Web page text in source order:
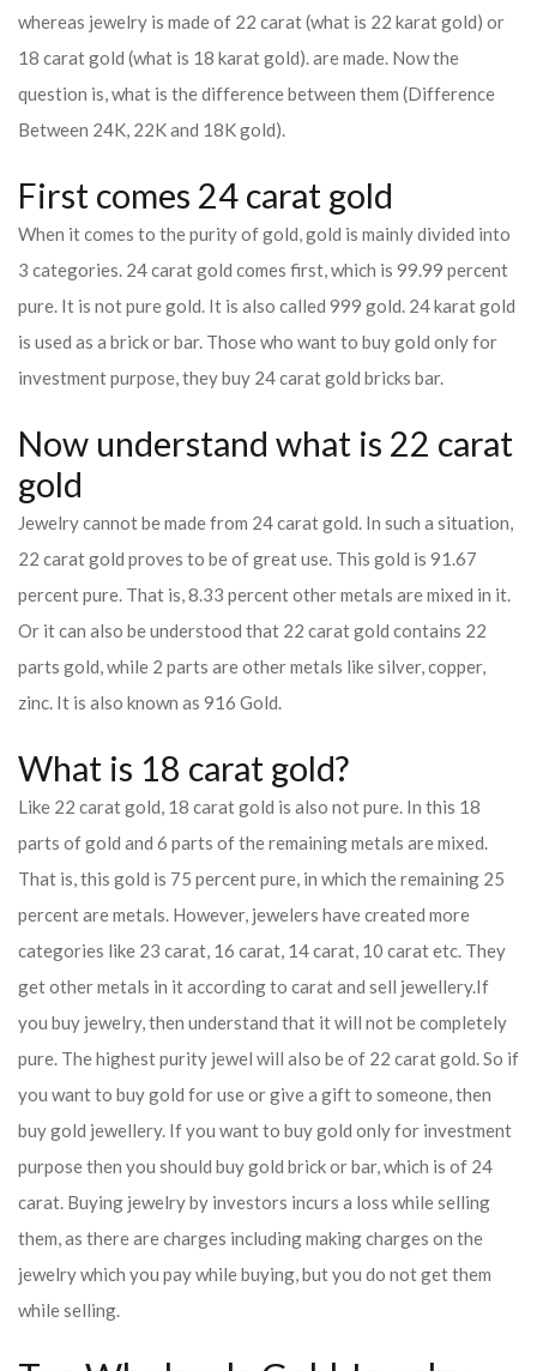
whereas jewelry is made of 22 carat (what is 22 karat gold) or
18 carat gold (what is 18 karat gold). are made. Now the
question is, what is the difference between them (Difference
Between 24K, 22K and 18K gold).
First comes 24 carat gold
When it comes to the purity of gold, gold is mainly divided into
3 categories. 24 carat gold comes first, which is 99.99 percent
pure. It is not pure gold. It is also called 999 gold. 24 karat gold
is used as a brick or bar. Those who want to buy gold only for
investment purpose, they buy 24 carat gold bricks bar.
Now understand what is 22 carat
gold
Jewelry cannot be made from 24 carat gold. In such a situation,
22 carat gold proves to be of great use. This gold is 91.67
percent pure. That is, 8.33 percent other metals are mixed in it.
Or it can also be understood that 22 carat gold contains 22
parts gold, while 2 parts are other metals like silver, copper,
zinc. It is also known as 916 Gold.
What is 18 carat gold?
Like 22 carat gold, 18 carat gold is also not pure. In this 18
parts of gold and 6 parts of the remaining metals are mixed.
That is, this gold is 75 percent pure, in which the remaining 25
percent are metals. However, jewelers have created more
categories like 23 carat, 16 carat, 14 carat, 10 carat etc. They
get other metals in it according to carat and sell jewellery.If
you buy jewelry, then understand that it will not be completely
pure. The highest purity jewel will also be of 22 carat gold. So if
you want to buy gold for use or give a gift to someone, then
buy gold jewellery. If you want to buy gold only for investment
purpose then you should buy gold brick or bar, which is of 24
carat. Buying jewelry by investors incurs a loss while selling
them, as there are charges including making charges on the
jewelry which you pay while buying, but you do not get them
while selling.